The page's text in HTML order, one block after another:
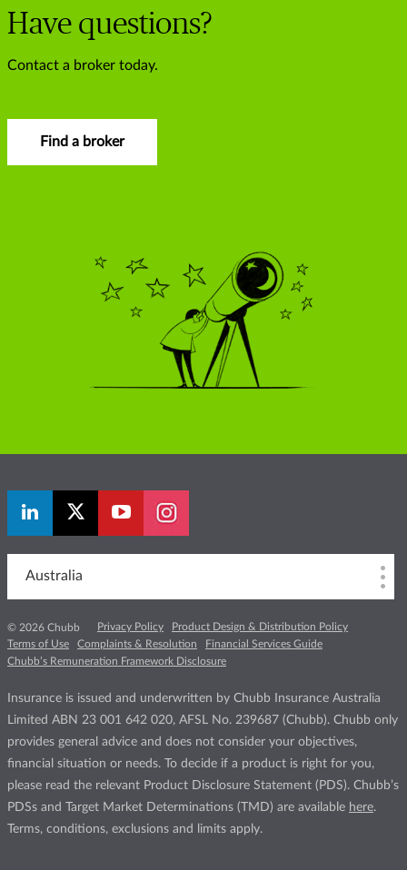
Have questions?
Contact a broker today.
Find a broker
Australia
© 2026 Chubb Privacy Policy
Product Design & Distribution Policy
Terms of Use
Complaints & Resolution
Financial Services Guide
Chubb’s Remuneration Framework Disclosure
Insurance is issued and underwritten by Chubb Insurance Australia
Limited ABN 23 001 642 020, AFSL No. 239687 (Chubb). Chubb only
provides general advice and does not consider your objectives,
financial situation or needs. To decide if a product is right for you,
please read the relevant Product Disclosure Statement (PDS). Chubb’s
PDSs and Target Market Determinations (TMD) are available here.
Terms, conditions, exclusions and limits apply.